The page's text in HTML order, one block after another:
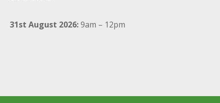
31st August 2026:9am – 12pm